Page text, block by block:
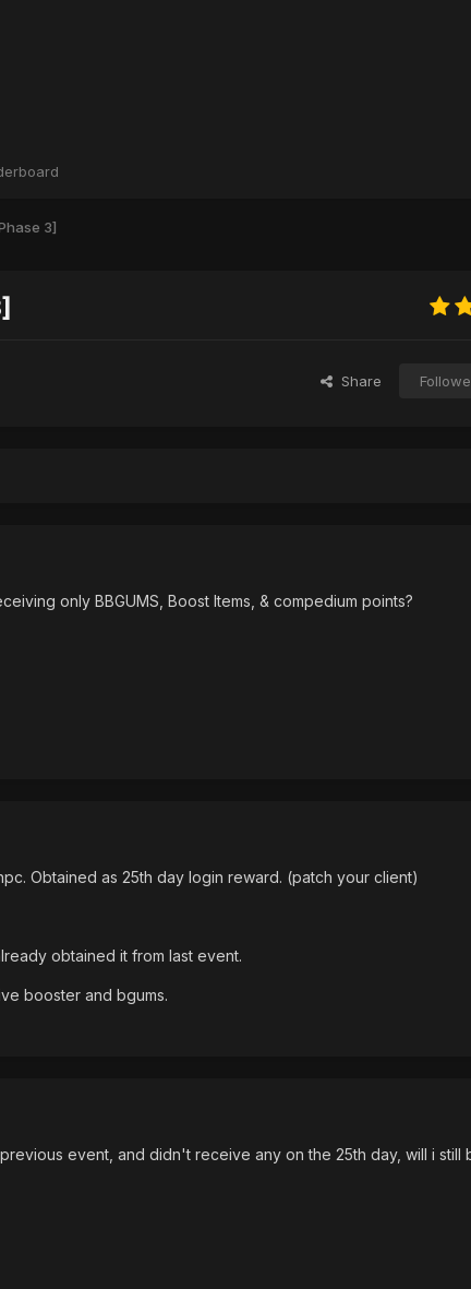
3]
Share
only BBGUMS, Boost Items, & compedium points?
Obtained as 25th day login reward. (patch your client)
obtained it from last event.
booster and bgums.
event, and didn't receive any on the 25th day, will i still